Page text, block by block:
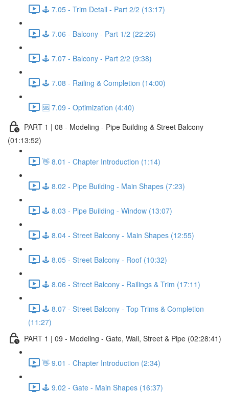
🕹️ 7.05 - Trim Detail - Part 2/2 (13:17)
🕹️ 7.06 - Balcony - Part 1/2 (22:26)
🕹️ 7.07 - Balcony - Part 2/2 (9:38)
🕹️ 7.08 - Railing & Completion (14:00)
🆘 7.09 - Optimization (4:40)
PART 1 | 08 - Modeling - Pipe Building & Street Balcony
(01:13:52)
👋 8.01 - Chapter Introduction (1:14)
🕹️ 8.02 - Pipe Building - Main Shapes (7:23)
🕹️ 8.03 - Pipe Building - Window (13:07)
🕹️ 8.04 - Street Balcony - Main Shapes (12:55)
🕹️ 8.05 - Street Balcony - Roof (10:32)
🕹️ 8.06 - Street Balcony - Railings & Trim (17:11)
🕹️ 8.07 - Street Balcony - Top Trims & Completion
(11:27)
PART 1 | 09 - Modeling - Gate, Wall, Street & Pipe (02:28:41)
👋 9.01 - Chapter Introduction (2:34)
🕹️ 9.02 - Gate - Main Shapes (16:37)